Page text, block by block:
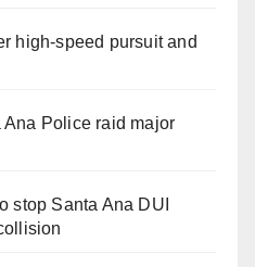
high-speed pursuit and
Ana Police raid major
stop Santa Ana DUI